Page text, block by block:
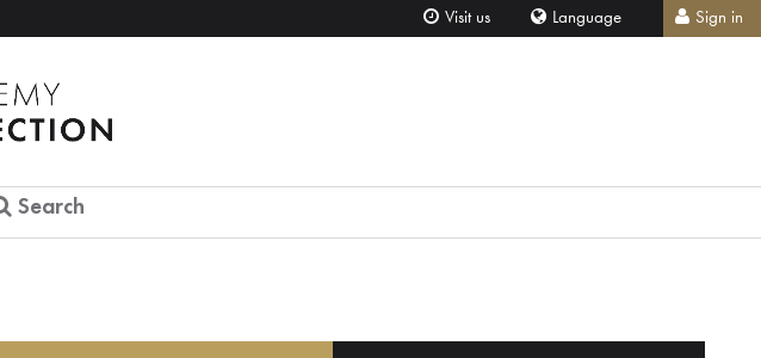
Visit us Language Sign in
Search